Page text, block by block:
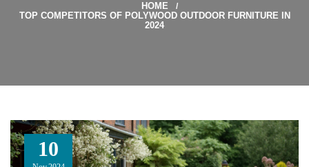
HOME
TOP COMPETITORS OF POLYWOOD OUTDOOR FURNITURE IN
2024
10